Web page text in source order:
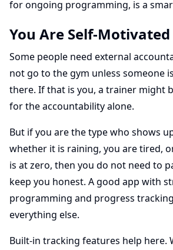
for ongoing programming, is a
You Are Self-Motivated
Some people need external
not go to the gym unless someone
there. If that is you, a trainer might
for the accountability alone.
But if you are the type who shows
whether it is raining, you are tired,
is at zero, then you do not need to
keep you honest. A good app with
programming and progress
everything else.
Built-in tracking features help here.